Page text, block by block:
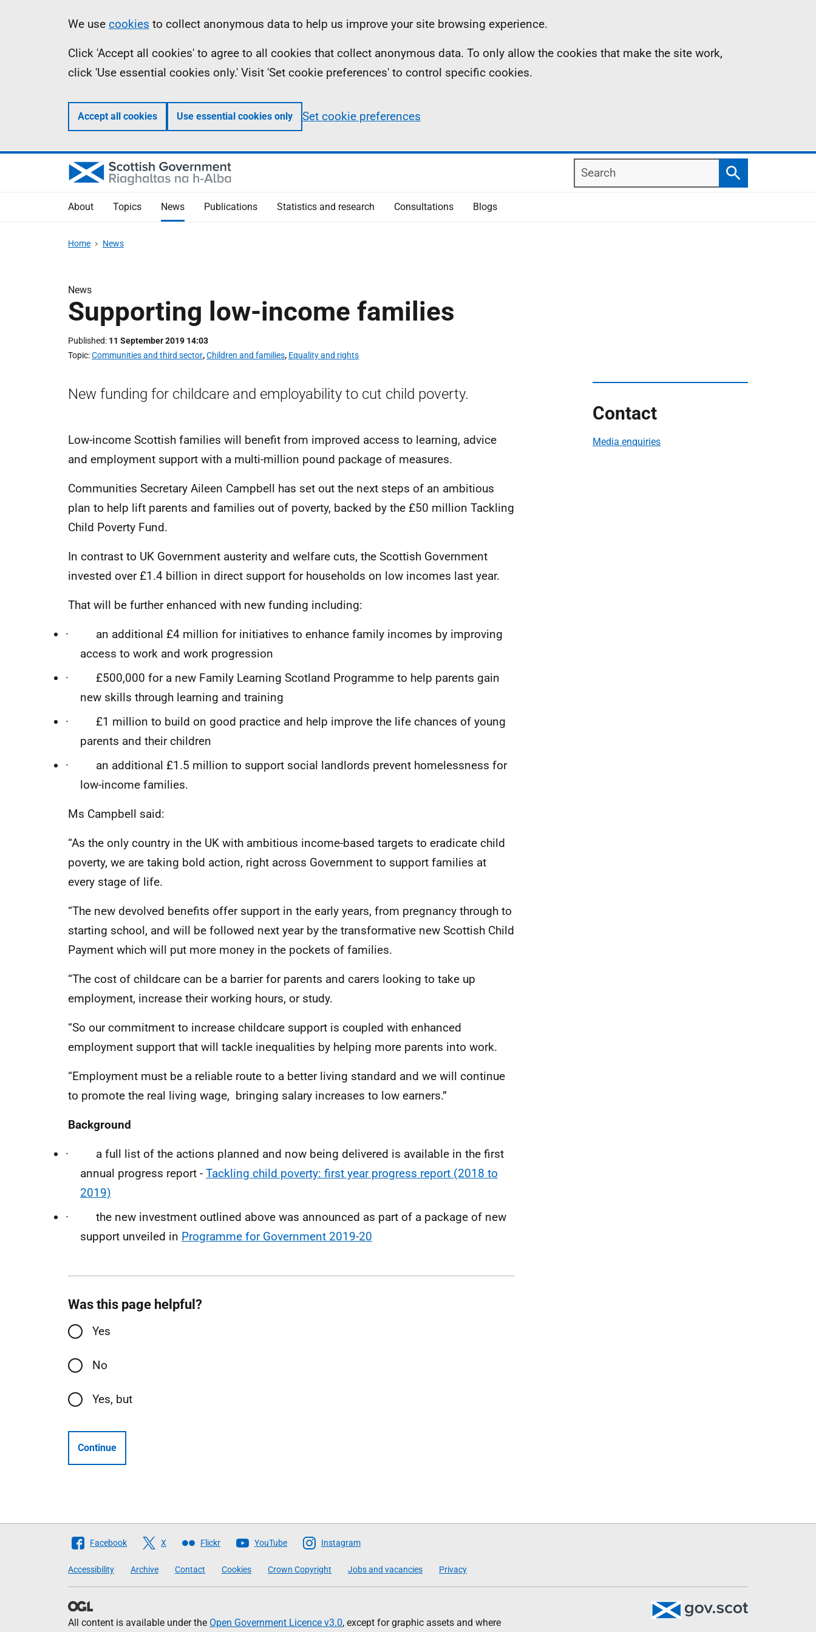
Information
We use cookies to collect anonymous data to help us improve your site browsing experience.
Click 'Accept all cookies' to agree to all cookies that collect anonymous data. To only allow the cookies that make the site work,
click 'Use essential cookies only.' Visit 'Set cookie preferences' to control specific cookies.
Accept all cookies Use essential cookies only Set cookie preferences
Search
Search
About Topics News Publications Statistics and research Consultations Blogs
Home News
News
Supporting low-income families
Published 11 September 2019 14:03
Topic Communities and third sector,Children and families, Equality and rights
New funding for childcare and employability to cut child poverty.
Low-income Scottish families will benefit from improved access to learning, advice
and employment support with a multi-million pound package of measures.
Communities Secretary Aileen Campbell has set out the next steps of an ambitious
plan to help lift parents and families out of poverty, backed by the £50 million Tackling
Child Poverty Fund.
In contrast to UK Government austerity and welfare cuts, the Scottish Government
invested over £1.4 billion in direct support for households on low incomes last year.
That will be further enhanced with new funding including:
· an additional £4 million for initiatives to enhance family incomes by improving
access to work and work progression
· £500,000 for a new Family Learning Scotland Programme to help parents gain
new skills through learning and training
· £1 million to build on good practice and help improve the life chances of young
parents and their children
· an additional £1.5 million to support social landlords prevent homelessness for
low-income families.
Ms Campbell said:
“As the only country in the UK with ambitious income-based targets to eradicate child
poverty, we are taking bold action, right across Government to support families at
every stage of life.
“The new devolved benefits offer support in the early years, from pregnancy through to
starting school, and will be followed next year by the transformative new Scottish Child
Payment which will put more money in the pockets of families.
“The cost of childcare can be a barrier for parents and carers looking to take up
employment, increase their working hours, or study.
“So our commitment to increase childcare support is coupled with enhanced
employment support that will tackle inequalities by helping more parents into work.
“Employment must be a reliable route to a better living standard and we will continue
to promote the real living wage, bringing salary increases to low earners.”
Background
· a full list of the actions planned and now being delivered is available in the first
annual progress report - Tackling child poverty: first year progress report (2018 to
2019)
· the new investment outlined above was announced as part of a package of new
support unveiled in Programme for Government 2019-20
Contact
Media enquiries
Was this page helpful?
Yes
No
Yes, but
Continue
Follow
Scottish
Government
Facebook X Flickr YouTube Instagram
Accessibility Archive Contact Cookies Crown Copyright Jobs and vacancies Privacy
All content is available under the Open Government Licence v3.0, except for graphic assets and where